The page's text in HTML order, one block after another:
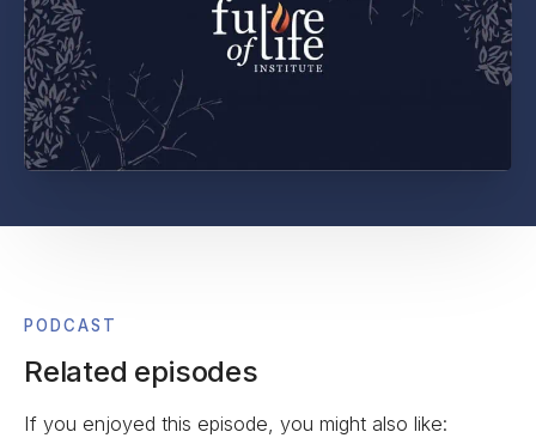
PODCAST
Related episodes
If you enjoyed this episode, you might also like: